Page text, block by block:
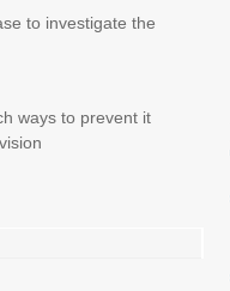
to investigate the
ways to prevent it